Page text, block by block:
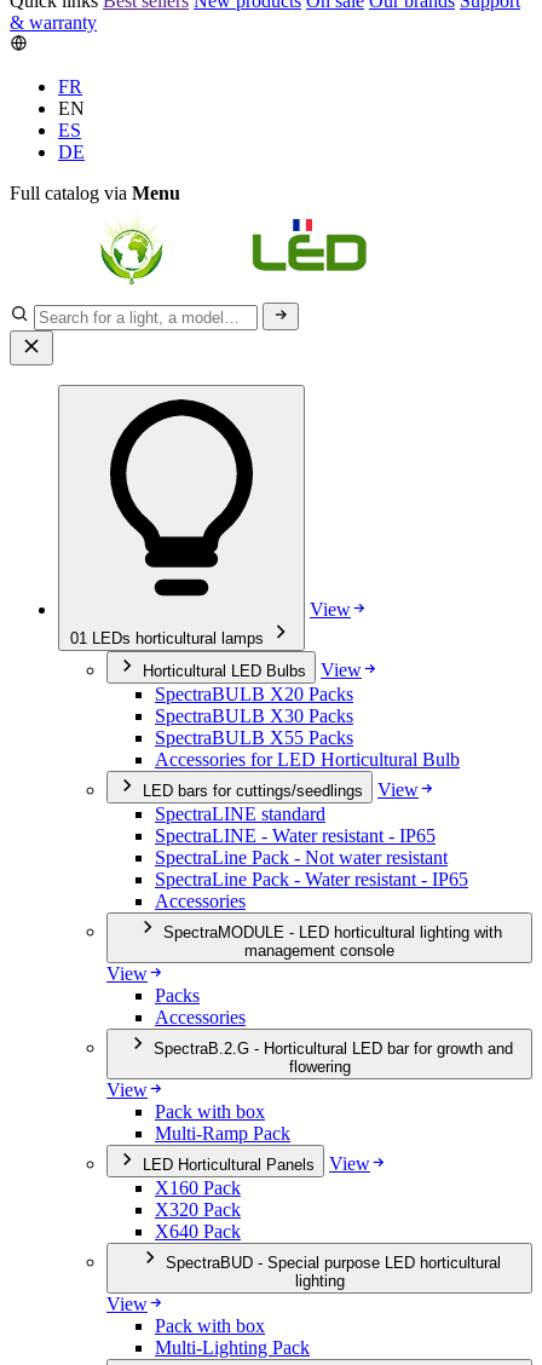
& warranty
FR
EN
ES
DE
Full catalog via Menu
01 LEDs horticultural lamps
View
Horticultural LED Bulbs
View
SpectraBULB X20 Packs
SpectraBULB X30 Packs
SpectraBULB X55 Packs
Accessories for LED Horticultural Bulb
LED bars for cuttings/seedlings
View
SpectraLINE standard
SpectraLINE - Water resistant - IP65
SpectraLine Pack - Not water resistant
SpectraLine Pack - Water resistant - IP65
Accessories
management console
View
Packs
Accessories
flowering
View
Pack with box
Multi-Ramp Pack
LED Horticultural Panels
View
X160 Pack
X320 Pack
X640 Pack
lighting
View
Pack with box
Multi-Lighting Pack